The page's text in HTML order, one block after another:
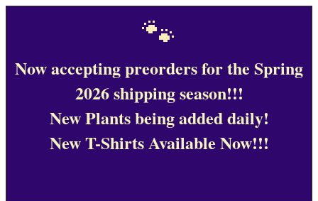
🐾
Now accepting preorders for the Spring
2026 shipping season!!!
New Plants being added daily!
New T-Shirts Available Now!!!